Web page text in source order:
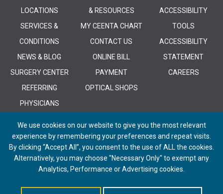
LOCATIONS
SERVICES &
CONDITIONS
NEWS & BLOG
SURGERY CENTER
REFERRING
PHYSICIANS
& RESOURCES
MY CEENTA CHART
CONTACT US
ONLINE BILL
PAYMENT
OPTICAL SHOPS
ACCESSIBILITY
TOOLS
ACCESSIBILITY
STATEMENT
CAREERS
© 2026 CEENTA. All Rights Reserved. | Powered by Remedy CMS
We use cookies on our website to give you the most relevant
experience by remembering your preferences and repeat visits.
By clicking “Accept All”, you consent to the use of ALL the cookies.
Alternatively, you may choose "Necessary Only" to exempt any
Analytics, Performance or Advertising cookies.